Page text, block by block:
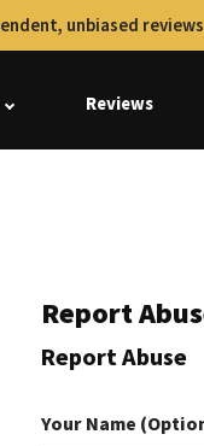
unbiased
Reviews
Report
Report Abuse
Your Name